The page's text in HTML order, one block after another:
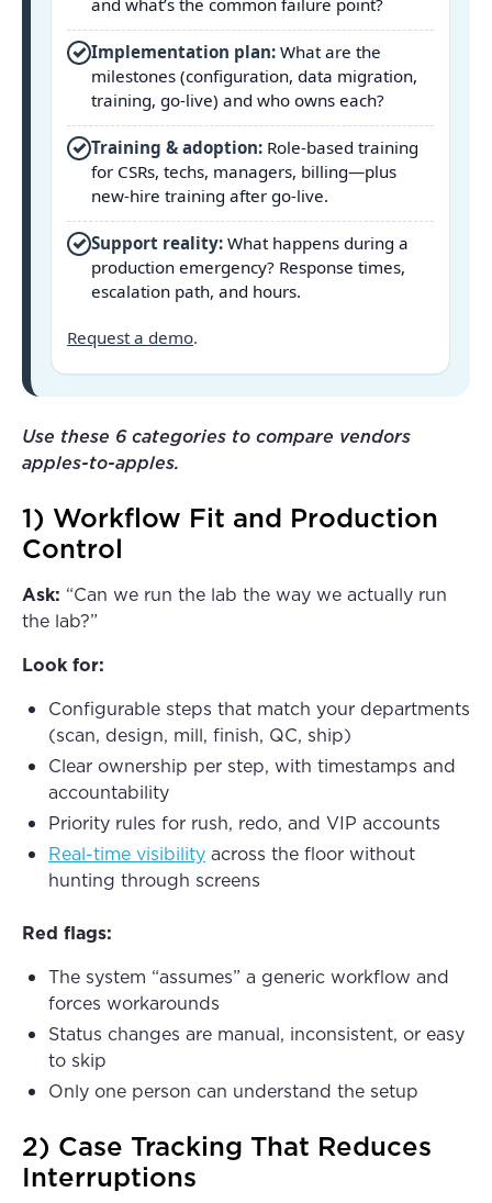
and what’s the common failure point?
✓ Implementation plan: What are the
milestones (configuration, data migration,
training, go-live) and who owns each?
✓ Training & adoption: Role-based training
for CSRs, techs, managers, billing—plus
new-hire training after go-live.
✓ Support reality: What happens during a
production emergency? Response times,
escalation path, and hours.
Request a demo.
Use these 6 categories to compare vendors
apples-to-apples.
1) Workflow Fit and Production
Control
Ask: “Can we run the lab the way we actually run
the lab?”
Look for:
Configurable steps that match your departments
(scan, design, mill, finish, QC, ship)
Clear ownership per step, with timestamps and
accountability
Priority rules for rush, redo, and VIP accounts
Real-time visibility across the floor without
hunting through screens
Red flags:
The system “assumes” a generic workflow and
forces workarounds
Status changes are manual, inconsistent, or easy
to skip
Only one person can understand the setup
2) Case Tracking That Reduces
Interruptions